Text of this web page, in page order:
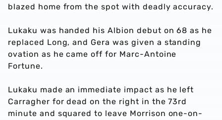
blazed home from the spot with deadly accuracy.
Lukaku was handed his Albion debut on 68 as he
replaced Long, and Gera was given a standing
ovation as he came off for Marc-Antoine
Fortune.
Lukaku made an immediate impact as he left
Carragher for dead on the right in the 73rd
minute and squared to leave Morrison one-on-